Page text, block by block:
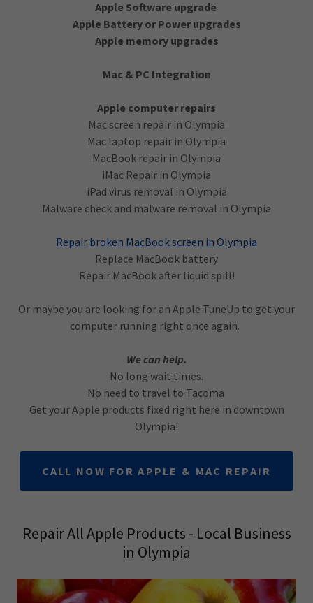
Apple Software upgrade
Apple Battery or Power upgrades
Apple memory upgrades
Mac & PC Integration
Apple computer repairs
Mac screen repair in Olympia
Mac laptop repair in Olympia
MacBook repair in Olympia
iMac Repair in Olympia
iPad virus removal in Olympia
Malware check and malware removal in Olympia
Repair broken MacBook screen in Olympia
Replace MacBook battery
Repair MacBook after liquid spill!
Or maybe you are looking for an Apple TuneUp to get your
computer running right once again.
We can help.
No long wait times.
No need to travel to Tacoma
Get your Apple products fixed right here in downtown
Olympia!
CALL NOW FOR APPLE & MAC REPAIR
Repair All Apple Products - Local Business
in Olympia